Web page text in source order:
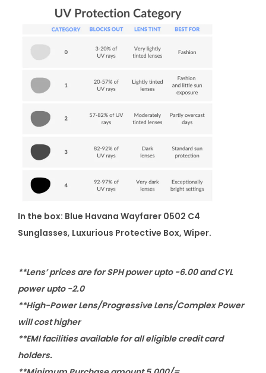
In the box: Blue Havana Wayfarer 0502 C4
Sunglasses, Luxurious Protective Box, Wiper.
**Lens’ prices are for SPH power upto -6.00 and CYL
power upto -2.0
**High-Power Lens/Progressive Lens/Complex Power
will cost higher
**EMI facilities available for all eligible credit card
holders.